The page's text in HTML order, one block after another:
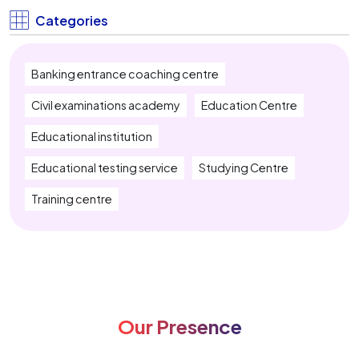
SBI Clerk Coaching Near Me
CUET Coaching Near Me CTET Coaching Near Me
Categories
Banking entrance coaching centre
Civil examinations academy Education Centre
Educational institution
Educational testing service Studying Centre
Training centre
Our Presence